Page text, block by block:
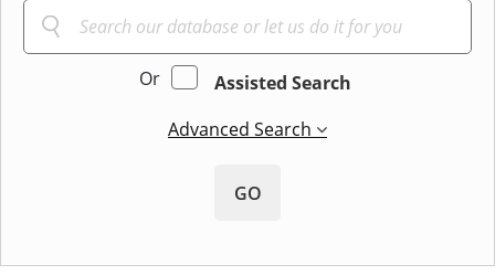
Or
Assisted Search
Advanced Search
GO